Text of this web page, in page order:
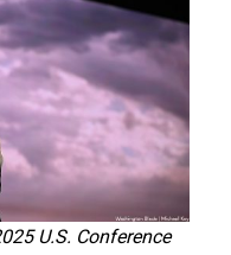
U.S. Conference